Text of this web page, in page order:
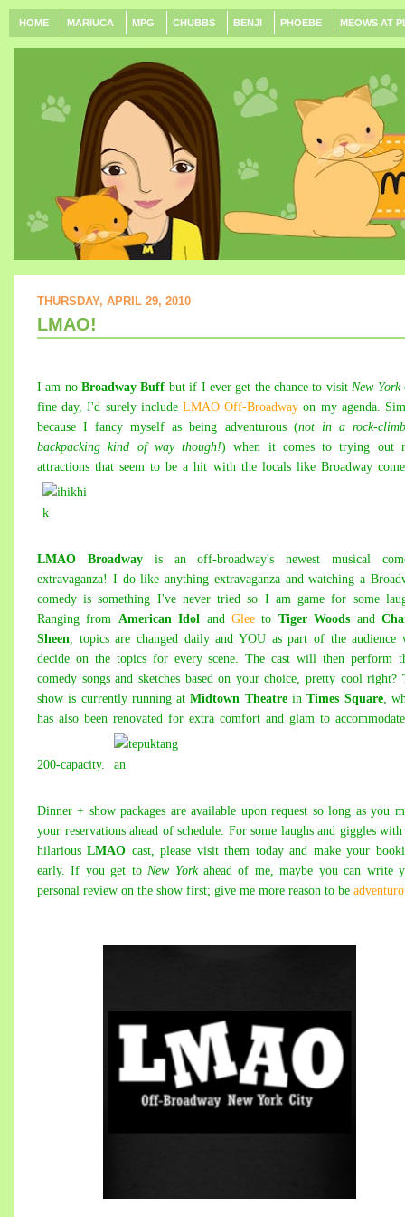
HOME MARIUCA MPG CHUBBS BENJI PHOEBE MEOWS AT
THURSDAY, APRIL 29, 2010
LMAO!
I am noBroadway Buff but if I ever get the chance to visitNew York
fine day, I'd surely include LMAO Off-Broadway on my agenda.
because I fancy myself as being adventurous (not in a rock-
backpacking kind of way though!) when it comes to trying out
attractions that seem to be a hit with the locals like Broadway
LMAO Broadwayis an off-broadway's newest musical
extravaganza! I do like anything extravaganza and watching a
comedy is something I've never tried so I am game for some
Ranging from American Idol andGlee to Tiger Woods and
Sheen , topics are changed daily and YOU as part of the audience
decide on the topics for every scene. The cast will then perform
comedy songs and sketches based on your choice, pretty cool right?
show is currently running atMidtown TheatreinTimes Square,
has also been renovated for extra comfort and glam to
200-capacity.
Dinner + show packages are available upon request so long as you
your reservations ahead of schedule. For some laughs and giggles
hilariousLMAO cast, please visit them today and make your
early. If you get to New Yorkahead of me, maybe you can write
personal review on the show first; give me more reason to be